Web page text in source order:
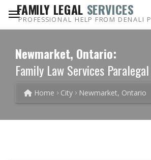
FAMILY LEGAL SERVICES
PROFESSIONAL HELP FROM DENALI
Newmarket, Ontario:
Family Law Services Paralegal
Home City Newmarket, Ontario